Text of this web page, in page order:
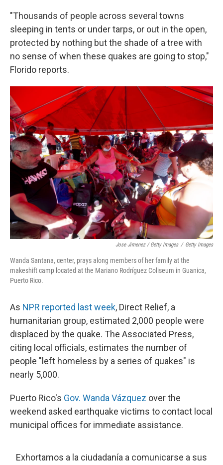
"Thousands of people across several towns
sleeping in tents or under tarps, or out in the open,
protected by nothing but the shade of a tree with
no sense of when these quakes are going to stop,"
Florido reports.
Jose Jimenez / Getty Images / Getty Images
Wanda Santana, center, prays along members of her family at the
makeshift camp located at the Mariano Rodríguez Coliseum in Guanica,
Puerto Rico.
As NPR reported last week, Direct Relief, a
humanitarian group, estimated 2,000 people were
displaced by the quake. The Associated Press,
citing local officials, estimates the number of
people "left homeless by a series of quakes" is
nearly 5,000.
Puerto Rico's Gov. Wanda Vázquez over the
weekend asked earthquake victims to contact local
municipal offices for immediate assistance.
Exhortamos a la ciudadanía a comunicarse a sus